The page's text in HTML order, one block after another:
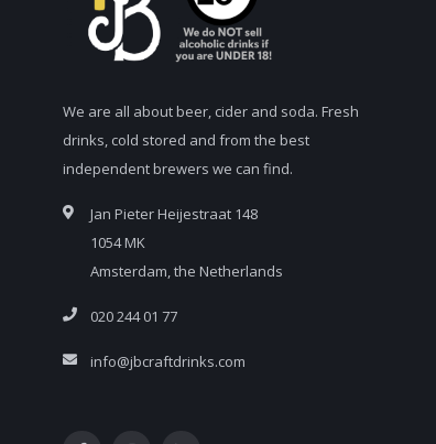
We are all about beer, cider and soda. Fresh
drinks, cold stored and from the best
independent brewers we can find.
Jan Pieter Heijestraat 148
1054 MK
Amsterdam, the Netherlands
020 244 01 77
info@jbcraftdrinks.com